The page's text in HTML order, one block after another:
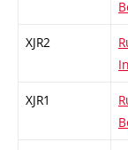
XJR2
XJR1